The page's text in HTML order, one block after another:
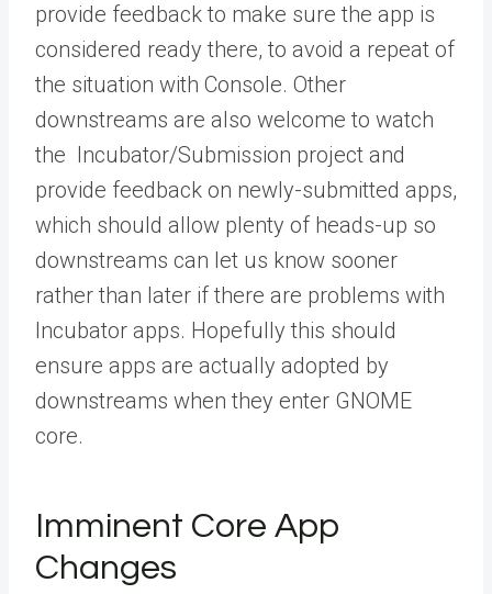
provide feedback to make sure the app is
considered ready there, to avoid a repeat of
the situation with Console. Other
downstreams are also welcome to watch
the Incubator/Submission project and
provide feedback on newly-submitted apps,
which should allow plenty of heads-up so
downstreams can let us know sooner
rather than later if there are problems with
Incubator apps. Hopefully this should
ensure apps are actually adopted by
downstreams when they enter GNOME
core.
Imminent Core App
Changes